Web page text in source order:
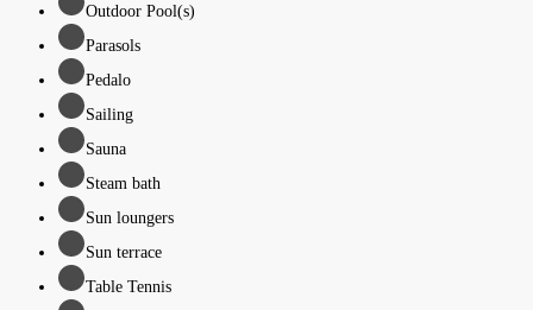
Outdoor Pool(s)
Parasols
Pedalo
Sailing
Sauna
Steam bath
Sun loungers
Sun terrace
Table Tennis